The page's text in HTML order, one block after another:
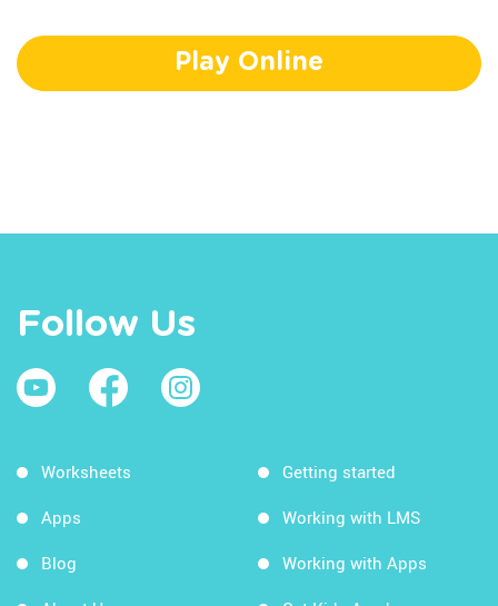
Play Online
Follow Us
Worksheets
Apps
Blog
Getting started
Working with LMS
Working with Apps